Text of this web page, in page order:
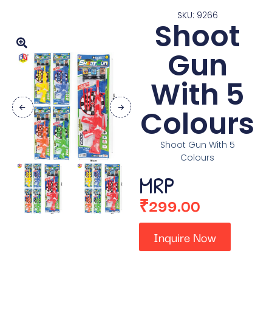
SKU: 9266
Shoot
Gun
With 5
Colours
Shoot Gun With 5
Colours
MRP
₹299.00
Inquire Now